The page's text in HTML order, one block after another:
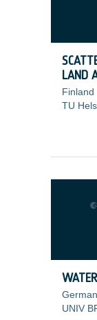
LAND
Finland
TU
UNIV